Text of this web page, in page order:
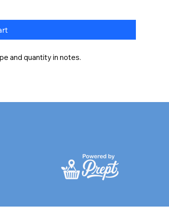
and quantity in notes.